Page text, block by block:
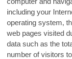
including your
operating system,
web pages visited
data such as the
number of visitors